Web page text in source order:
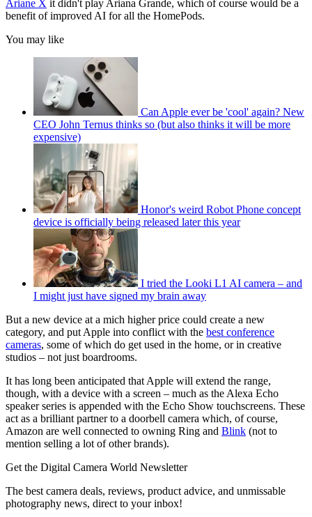
Ariane X it didn't play Ariana Grande, which of course would be a
benefit of improved AI for all the HomePods.
You may like
Can Apple ever be 'cool' again? New
CEO John Ternus thinks so (but also thinks it will be more
expensive)
Honor's weird Robot Phone concept
device is officially being released later this year
I tried the Looki L1 AI camera – and
I might just have signed my brain away
But a new device at a mich higher price could create a new
category, and put Apple into conflict with the best conference
cameras, some of which do get used in the home, or in creative
studios – not just boardrooms.
It has long been anticipated that Apple will extend the range,
though, with a device with a screen – much as the Alexa Echo
speaker series is appended with the Echo Show touchscreens. These
act as a brilliant partner to a doorbell camera which, of course,
Amazon are well connected to owning Ring and Blink (not to
mention selling a lot of other brands).
Get the Digital Camera World Newsletter
The best camera deals, reviews, product advice, and unmissable
photography news, direct to your inbox!